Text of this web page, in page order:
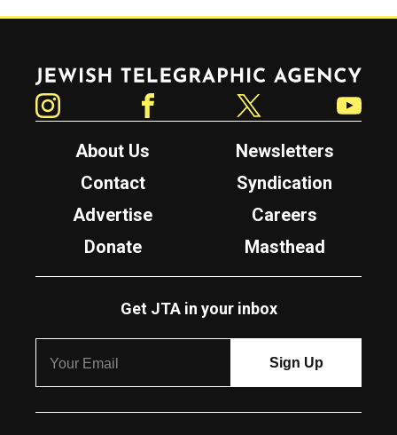
Jewish Telegraphic Agency
About Us
Newsletters
Contact
Syndication
Advertise
Careers
Donate
Masthead
Get JTA in your inbox